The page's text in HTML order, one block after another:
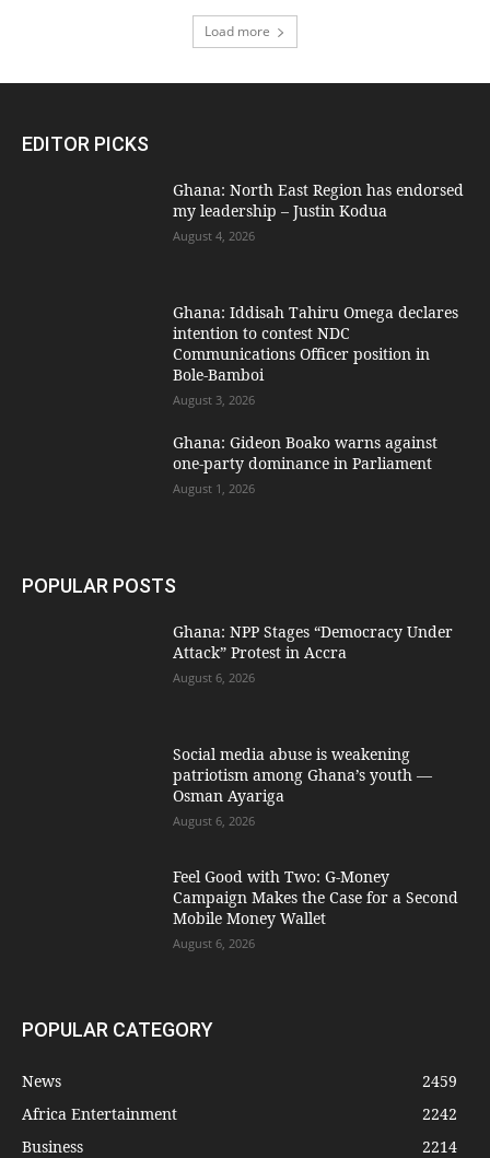
Load more
EDITOR PICKS
Ghana: North East Region has endorsed
my leadership – Justin Kodua
August 4, 2026
Ghana: Iddisah Tahiru Omega declares
intention to contest NDC
Communications Officer position in
Bole-Bamboi
August 3, 2026
Ghana: Gideon Boako warns against
one-party dominance in Parliament
August 1, 2026
POPULAR POSTS
Ghana: NPP Stages “Democracy Under
Attack” Protest in Accra
August 6, 2026
Social media abuse is weakening
patriotism among Ghana’s youth —
Osman Ayariga
August 6, 2026
​Feel Good with Two: G-Money
Campaign Makes the Case for a Second
Mobile Money Wallet
August 6, 2026
POPULAR CATEGORY
News
2459
Africa Entertainment
2242
Business
2214